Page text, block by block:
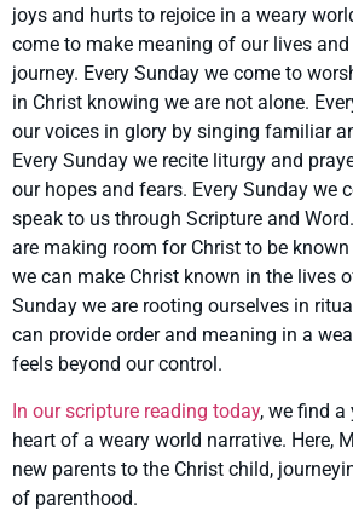
joys and hurts to rejoice in a weary
come to make meaning of our lives
journey. Every Sunday we come to
in Christ knowing we are not alone.
our voices in glory by singing familiar
Every Sunday we recite liturgy and
our hopes and fears. Every Sunday we
speak to us through Scripture and
are making room for Christ to be
we can make Christ known in the lives
Sunday we are rooting ourselves in
can provide order and meaning in a
feels beyond our control.
In our scripture reading today, we find
heart of a weary world narrative. Here,
new parents to the Christ child,
of parenthood.